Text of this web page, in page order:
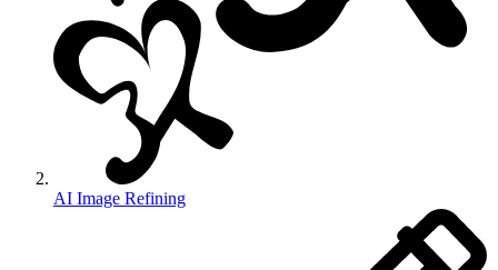
AI Image Refining